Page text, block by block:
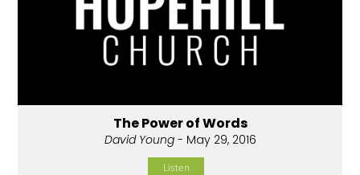
The Power of Words
David Young- May 29, 2016
Listen